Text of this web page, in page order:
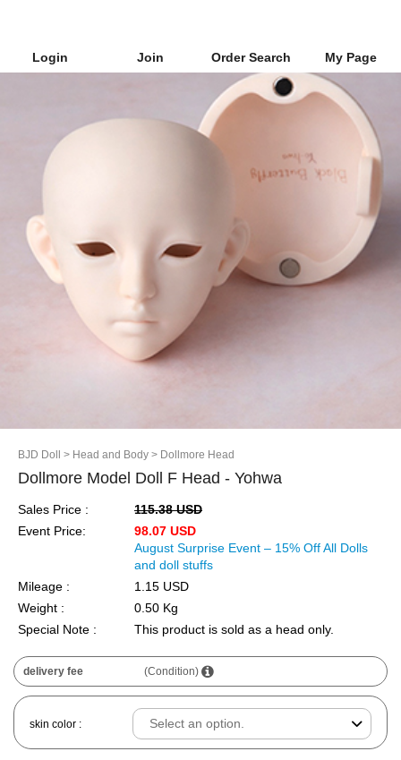
Login Join Order Search My Page
BJD Doll > Head and Body > Dollmore Head
Dollmore Model Doll F Head - Yohwa
Sales Price :
115.38 USD
Event Price:
98.07 USD
August Surprise Event – 15% Off All Dolls
and doll stuffs
Mileage :
1.15 USD
Weight :
0.50 Kg
Special Note :
This product is sold as a head only.
delivery fee (Condition)
skin color :